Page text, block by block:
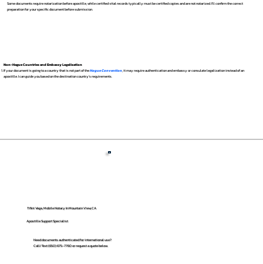
Some documents require notarization before apostille, while certified vital records typically must be certified copies and are not notarized. I’ll confirm the correct
preparation for your specific document before submission.
Non-Hague Countries and Embassy Legalization
If your document is going to a country that is not part of theHague Convention, it may require authentication and embassy or consulate legalization instead of an
apostille. I can guide you based on the destination country’s requirements.
Tifini Vega, Mobile Notary In Mountain View, CA
Apostille Support Specialist
Need documents authenticated for international use?
Call/Text (650) 675-7760 or request a quote below.